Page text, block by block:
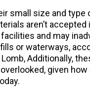
small size and type
aren’t accepted
and may
or waterways,
Additionally,
given